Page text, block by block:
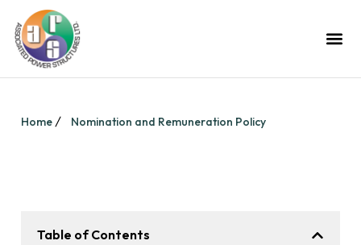
Home Nomination and Remuneration Policy
Table of Contents